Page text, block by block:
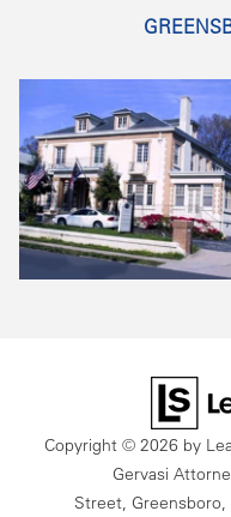
Copyright © 2026 by
Gervasi
Street, Greensboro,